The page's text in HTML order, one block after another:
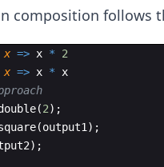
composition follows
x => x *
2
x => x * x
(2) ;
(output1) ;
) ;